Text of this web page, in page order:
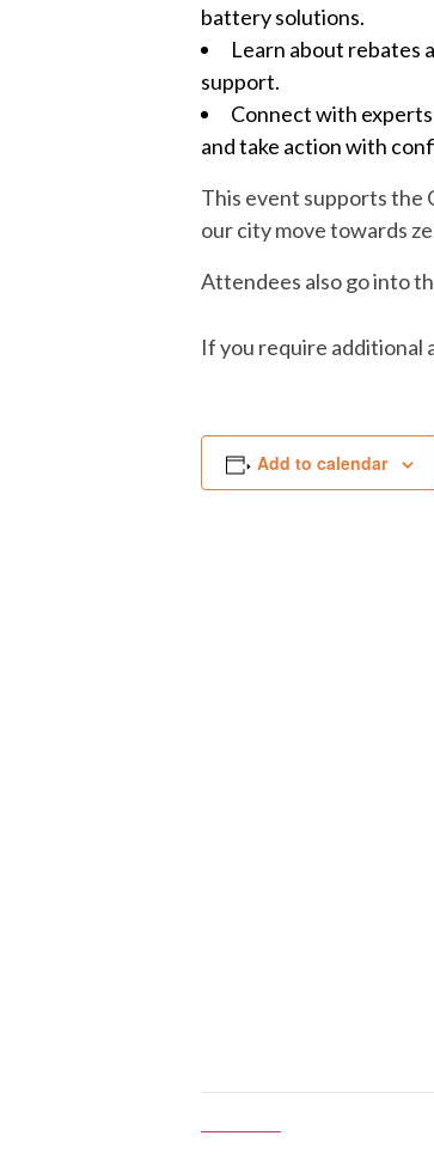
battery solutions.
Learn about rebates
support.
Connect with
and take action with
This event supports the
our city move towards
Attendees also go into
If you require additional
Add to calendar